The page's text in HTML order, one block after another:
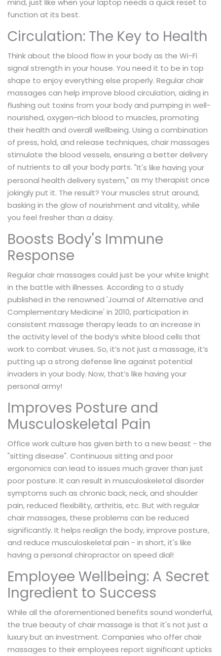
function at its best.
Circulation: The Key to Health
Think about the blood flow in your body as the Wi-Fi
signal strength in your house. You need it to be in top
shape to enjoy everything else properly. Regular chair
massages can help improve blood circulation, aiding in
flushing out toxins from your body and pumping in well-
nourished, oxygen-rich blood to muscles, promoting
their health and overall wellbeing. Using a combination
of press, hold, and release techniques, chair massages
stimulate the blood vessels, ensuring a better delivery
of nutrients to all your body parts. "It's like having your
personal health delivery system," as my therapist once
jokingly put it. The result? Your muscles strut around,
basking in the glow of nourishment and vitality, while
you feel fresher than a daisy.
Boosts Body's Immune
Response
Regular chair massages could just be your white knight
in the battle with illnesses. According to a study
published in the renowned 'Journal of Alternative and
Complementary Medicine' in 2010, participation in
consistent massage therapy leads to an increase in
the activity level of the body’s white blood cells that
work to combat viruses. So, it’s not just a massage, it’s
putting up a strong defense line against potential
invaders in your body. Now, that’s like having your
personal army!
Improves Posture and
Musculoskeletal Pain
Office work culture has given birth to a new beast - the
"sitting disease". Continuous sitting and poor
ergonomics can lead to issues much graver than just
poor posture. It can result in musculoskeletal disorder
symptoms such as chronic back, neck, and shoulder
pain, reduced flexibility, arthritis, etc. But with regular
chair massages, these problems can be reduced
significantly. It helps realign the body, improve posture,
and reduce musculoskeletal pain - in short, it's like
having a personal chiropractor on speed dial!
Employee Wellbeing: A Secret
Ingredient to Success
While all the aforementioned benefits sound wonderful,
the true beauty of chair massage is that it's not just a
luxury but an investment. Companies who offer chair
massages to their employees report significant upticks